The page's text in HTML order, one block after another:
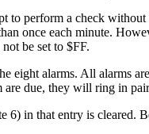
to perform a check
once each minute.
be set to $FF.
eight alarms. All alarms
due, they will ring in
in that entry is cleared.